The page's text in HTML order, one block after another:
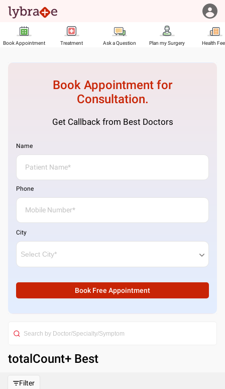
Book Appointment Treatment Ask a Question Plan my Surgery Health
Book Appointment for
Consultation.
Get Callback from Best Doctors
Name
Phone
City
Book Free Appointment
totalCount+ Best
Filter